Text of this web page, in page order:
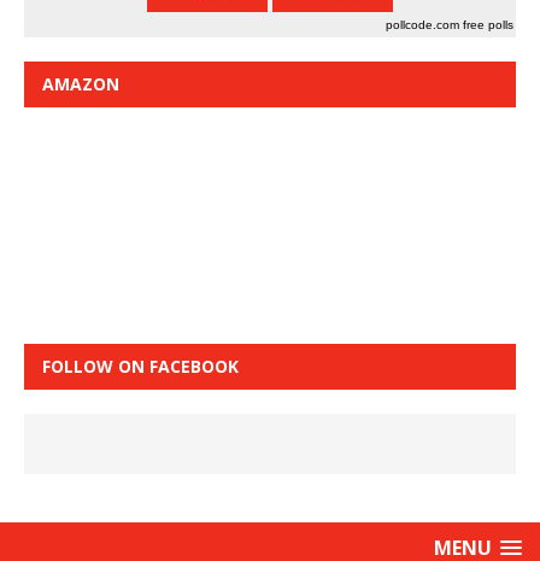
pollcode.com free polls
AMAZON
FOLLOW ON FACEBOOK
MENU